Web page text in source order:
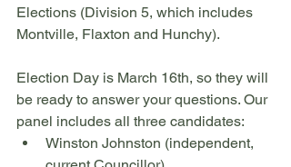
Elections (Division 5, which includes
Montville, Flaxton and Hunchy).
Election Day is March 16th, so they will
be ready to answer your questions. Our
panel includes all three candidates:
Winston Johnston (independent,